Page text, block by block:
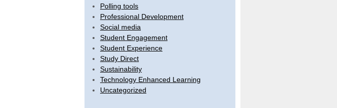
Polling tools
Professional Development
Social media
Student Engagement
Student Experience
Study Direct
Sustainability
Technology Enhanced Learning
Uncategorized